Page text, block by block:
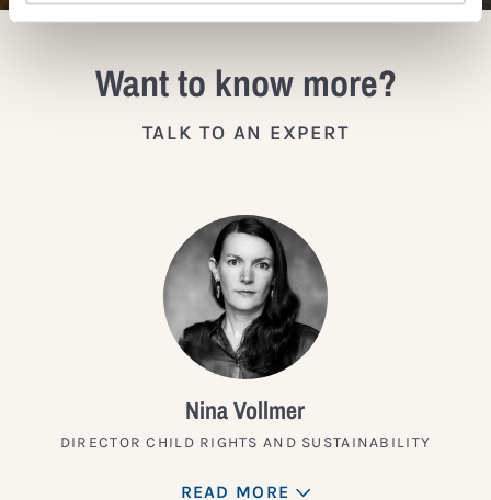
Want to know more?
TALK TO AN EXPERT
Nina Vollmer
DIRECTOR CHILD RIGHTS AND SUSTAINABILITY
READ MORE